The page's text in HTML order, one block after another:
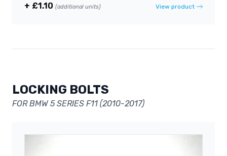
+ £1.10 (additional units) View product
LOCKING BOLTS
FOR BMW 5 SERIES F11 (2010-2017)